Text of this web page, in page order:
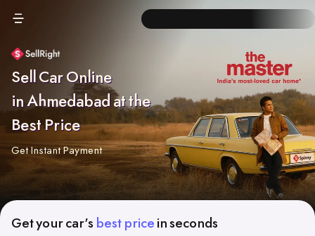
Sell Car Online
in Ahmedabad at the
Best Price
Get Instant Payment
Get your car's best price in seconds